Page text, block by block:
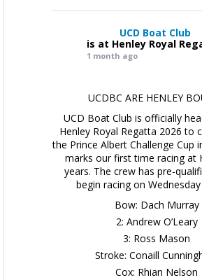
UCD Boat Club
is at Henley Royal
1 month ago
UCDBC ARE HENLEY
UCD Boat Club is officially
Henley Royal Regatta 2026 to
the Prince Albert Challenge Cup
marks our first time racing at
years. The crew has pre-
begin racing on
Bow: Dach Murray
2: Andrew O’Leary
3: Ross Mason
Stroke: Conaill
Cox: Rhian Nelson